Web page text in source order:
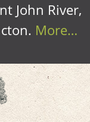
John River,
More…